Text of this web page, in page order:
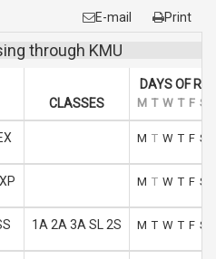
E-mail Print
through KMU
CLASSES
DAYS OF
M T W T F S
M T W T F S
M T W T F S
1A 2A 3A SL 2S M T W T F S